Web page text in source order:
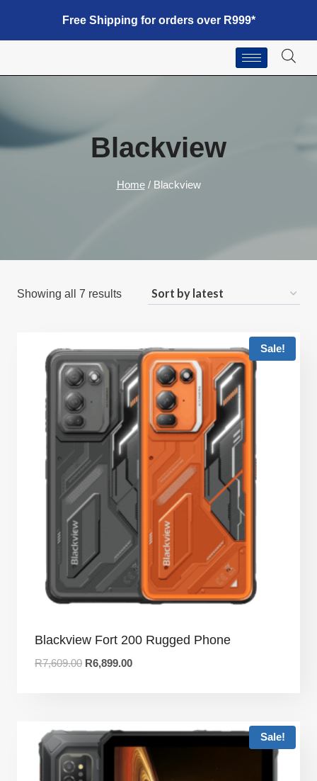
Free Shipping for orders over R999*
Blackview
Home / Blackview
Showing all 7 results
Sale!
Blackview Fort 200 Rugged Phone
R7,609.00 R6,899.00
Sale!